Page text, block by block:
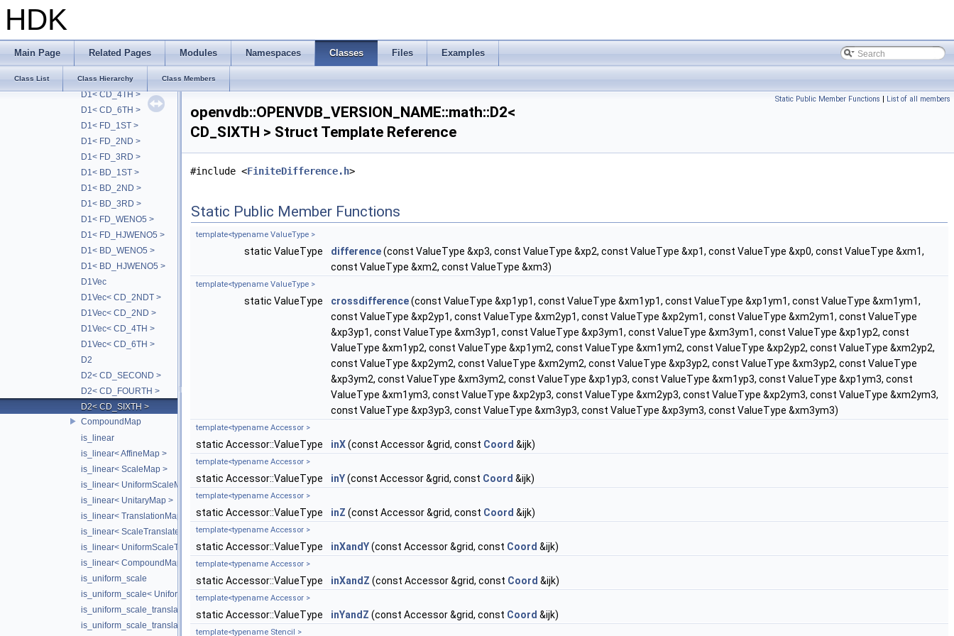
HDK
Main Page Related Pages Modules Namespaces Classes Files Examples
Class List Class Hierarchy Class Members
D1
D1< CD_2NDT >
D1< CD_2ND >
D1< CD_4TH >
D1< CD_6TH >
D1< FD_1ST >
D1< FD_2ND >
D1< FD_3RD >
D1< BD_1ST >
D1< BD_2ND >
D1< BD_3RD >
D1< FD_WENO5 >
D1< FD_HJWENO5 >
D1< BD_WENO5 >
D1< BD_HJWENO5 >
D1Vec
D1Vec< CD_2NDT >
D1Vec< CD_2ND >
D1Vec< CD_4TH >
D1Vec< CD_6TH >
D2
D2< CD_SECOND >
D2< CD_FOURTH >
D2< CD_SIXTH >
CompoundMap
is_linear
is_linear< AffineMap >
is_linear< ScaleMap >
is_linear< UniformScaleMap >
is_linear< UnitaryMap >
is_linear< TranslationMap >
is_linear< ScaleTranslateMap >
is_linear< UniformScaleTranslateMap >
is_linear< CompoundMap< T1, T2 > >
is_uniform_scale
is_uniform_scale< UniformScaleMap >
is_uniform_scale_translate
is_uniform_scale_translate< TranslationMap >
Static Public Member Functions | List of all members
openvdb::OPENVDB_VERSION_NAME::math::D2<
CD_SIXTH > Struct Template Reference
#include <FiniteDifference.h>
Static Public Member Functions
template<typename ValueType >
static ValueType difference(const ValueType &xp3, const ValueType &xp2, const ValueType &xp1, const ValueType &xp0, const ValueType &xm1,
const ValueType &xm2, const ValueType &xm3)
template<typename ValueType >
static ValueType crossdifference(const ValueType &xp1yp1, const ValueType &xm1yp1, const ValueType &xp1ym1, const ValueType &xm1ym1,
const ValueType &xp2yp1, const ValueType &xm2yp1, const ValueType &xp2ym1, const ValueType &xm2ym1, const ValueType
&xp3yp1, const ValueType &xm3yp1, const ValueType &xp3ym1, const ValueType &xm3ym1, const ValueType &xp1yp2, const
ValueType &xm1yp2, const ValueType &xp1ym2, const ValueType &xm1ym2, const ValueType &xp2yp2, const ValueType &xm2yp2,
const ValueType &xp2ym2, const ValueType &xm2ym2, const ValueType &xp3yp2, const ValueType &xm3yp2, const ValueType
&xp3ym2, const ValueType &xm3ym2, const ValueType &xp1yp3, const ValueType &xm1yp3, const ValueType &xp1ym3, const
ValueType &xm1ym3, const ValueType &xp2yp3, const ValueType &xm2yp3, const ValueType &xp2ym3, const ValueType &xm2ym3,
const ValueType &xp3yp3, const ValueType &xm3yp3, const ValueType &xp3ym3, const ValueType &xm3ym3)
template<typename Accessor >
static Accessor::ValueType inX(const Accessor &grid, const Coord &ijk)
template<typename Accessor >
static Accessor::ValueType inY(const Accessor &grid, const Coord &ijk)
template<typename Accessor >
static Accessor::ValueType inZ (const Accessor &grid, const Coord &ijk)
template<typename Accessor >
static Accessor::ValueType inXandY(const Accessor &grid, const Coord &ijk)
template<typename Accessor >
static Accessor::ValueType inXandZ (const Accessor &grid, const Coord &ijk)
template<typename Accessor >
static Accessor::ValueType inYandZ (const Accessor &grid, const Coord &ijk)
template<typename Stencil >